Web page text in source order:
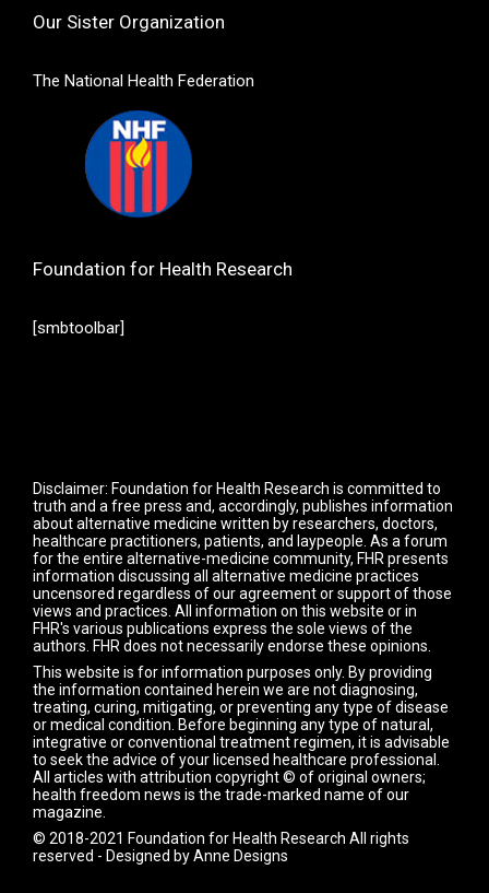
Our Sister Organization
The National Health Federation
Foundation for Health Research
[smbtoolbar]
Disclaimer: Foundation for Health Research is committed to
truth and a free press and, accordingly, publishes information
about alternative medicine written by researchers, doctors,
healthcare practitioners, patients, and laypeople. As a forum
for the entire alternative-medicine community, FHR presents
information discussing all alternative medicine practices
uncensored regardless of our agreement or support of those
views and practices. All information on this website or in
FHR's various publications express the sole views of the
authors. FHR does not necessarily endorse these opinions.
This website is for information purposes only. By providing
the information contained herein we are not diagnosing,
treating, curing, mitigating, or preventing any type of disease
or medical condition. Before beginning any type of natural,
integrative or conventional treatment regimen, it is advisable
to seek the advice of your licensed healthcare professional.
All articles with attribution copyright © of original owners;
health freedom news is the trade-marked name of our
magazine.
© 2018-2021 Foundation for Health Research All rights
reserved - Designed byAnne Designs